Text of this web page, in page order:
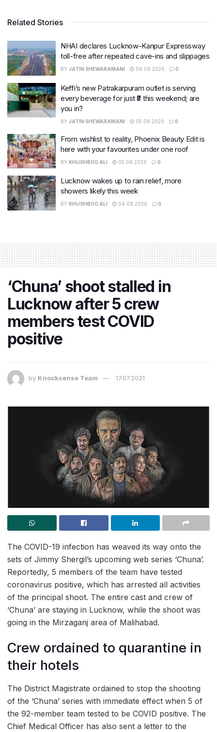
Related Stories
NHAI declares Lucknow-Kanpur Expressway
toll-free after repeated cave-ins and slippages
BY JATIN SHEWARAMANI 06.08.2026 0
Keffi’s new Patrakarpuram outlet is serving
every beverage for just ₹8 this weekend; are
you in?
BY JATIN SHEWARAMANI 05.08.2026 0
From wishlist to reality, Phoenix Beauty Edit is
here with your favourites under one roof
BY KHUSHBOO ALI 05.08.2026 0
Lucknow wakes up to rain relief, more
showers likely this week
BY KHUSHBOO ALI 04.08.2026 0
‘Chuna’ shoot stalled in
Lucknow after 5 crew
members test COVID
positive
by Knocksense Team 17.07.2021
The COVID-19 infection has weaved its way onto the
sets of Jimmy Shergil’s upcoming web series ‘Chuna’.
Reportedly, 5 members of the team have tested
coronavirus positive, which has arrested all activities
of the principal shoot. The entire cast and crew of
‘Chuna’ are staying in Lucknow, while the shoot was
going in the Mirzaganj area of Malihabad.
Crew ordained to quarantine in
their hotels
The District Magistrate ordained to stop the shooting
of the ‘Chuna’ series with immediate effect when 5 of
the 92-member team tested to be COVID positive. The
Chief Medical Officer has also sent a letter to the